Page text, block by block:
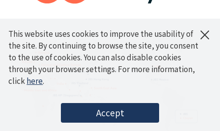
This website uses cookies to improve the usability of
the site. By continuing to browse the site, you consent
to the use of cookies. You can also disable cookies
through your browser settings. For more information,
click here.
Accept
×